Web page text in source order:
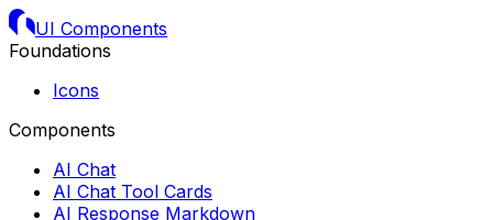
UI Components
Foundations
Icons
Components
AI Chat
AI Chat Tool Cards
AI Response Markdown